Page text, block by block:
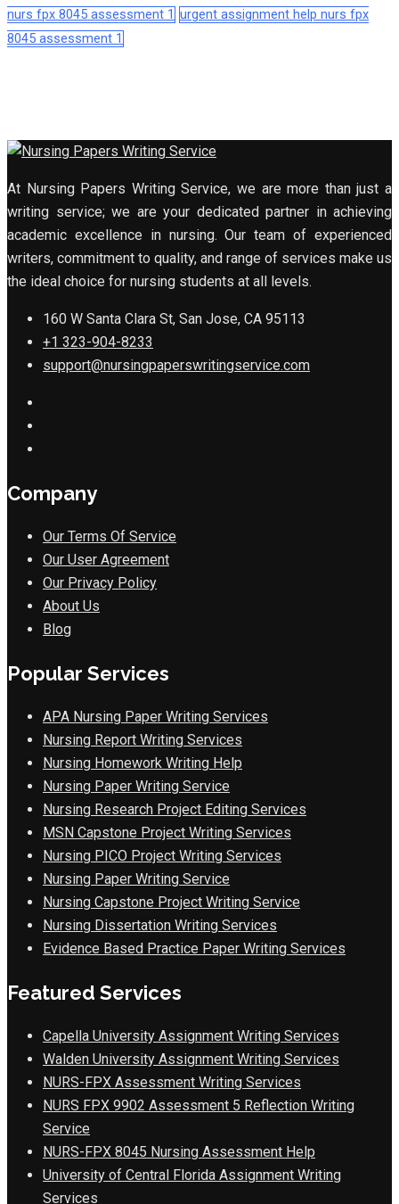
nurs fpx 8045 assessment 1 urgent assignment help nurs fpx
8045 assessment 1
At Nursing Papers Writing Service, we are more than just a
writing service; we are your dedicated partner in achieving
academic excellence in nursing. Our team of experienced
writers, commitment to quality, and range of services make us
the ideal choice for nursing students at all levels.
160 W Santa Clara St, San Jose, CA 95113
+1 323-904-8233
support@nursingpaperswritingservice.com
Company
Our Terms Of Service
Our User Agreement
Our Privacy Policy
About Us
Blog
Popular Services
APA Nursing Paper Writing Services
Nursing Report Writing Services
Nursing Homework Writing Help
Nursing Paper Writing Service
Nursing Research Project Editing Services
MSN Capstone Project Writing Services
Nursing PICO Project Writing Services
Nursing Paper Writing Service
Nursing Capstone Project Writing Service
Nursing Dissertation Writing Services
Evidence Based Practice Paper Writing Services
Featured Services
Capella University Assignment Writing Services
Walden University Assignment Writing Services
NURS-FPX Assessment Writing Services
NURS FPX 9902 Assessment 5 Reflection Writing
Service
NURS-FPX 8045 Nursing Assessment Help
University of Central Florida Assignment Writing
Services